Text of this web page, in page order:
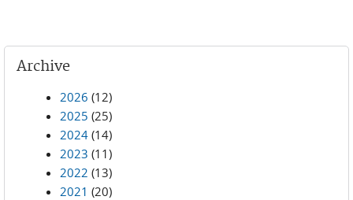
Archive
2026 (12)
2025 (25)
2024 (14)
2023 (11)
2022 (13)
2021 (20)